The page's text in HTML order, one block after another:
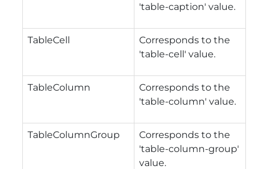
'table-caption' value.
TableCell
Corresponds to the
'table-cell' value.
TableColumn
Corresponds to the
'table-column' value.
TableColumnGroup
Corresponds to the
'table-column-group'
value.